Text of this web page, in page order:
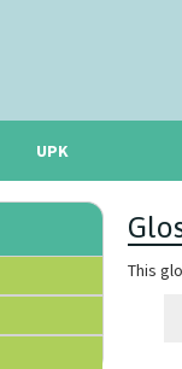
UPK
This